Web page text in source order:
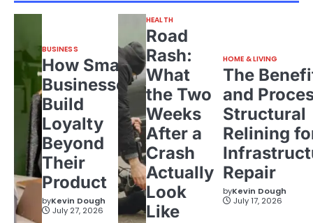
BUSINESS
How Small
Businesses
Build
Loyalty
Beyond
Their
Product
byKevin Dough
July 27, 2026
HEALTH
Road
Rash:
What
the Two
Weeks
After a
Crash
Actually
Look
Like
HOME & LIVING
The
and
Structural
Relining
Repair
byKevin Dough
July 17, 2026